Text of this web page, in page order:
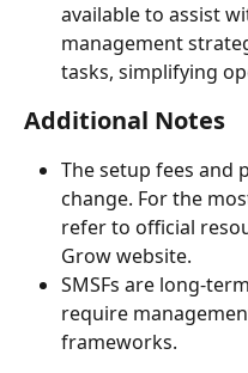
available to assist
management
tasks, simplifying
Additional Notes
The setup fees and
change. For the
refer to official
Grow website.
SMSFs are long-
require
frameworks.